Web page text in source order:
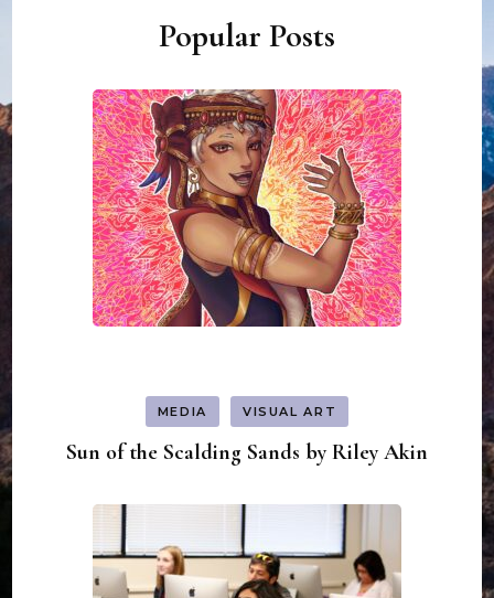
Popular Posts
MEDIA VISUAL ART
Sun of the Scalding Sands by Riley Akin